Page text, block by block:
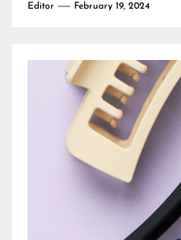
Editor February 19, 2024